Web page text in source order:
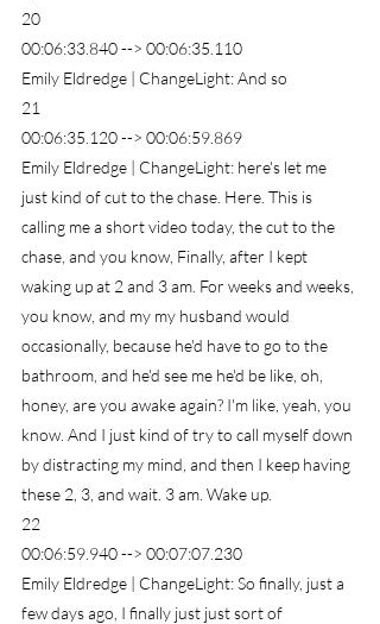
20
00:06:33.840 --> 00:06:35.110
Emily Eldredge | ChangeLight: And so
21
00:06:35.120 --> 00:06:59.869
Emily Eldredge | ChangeLight: here's let me
just kind of cut to the chase. Here. This is
calling me a short video today, the cut to the
chase, and you know, Finally, after I kept
waking up at 2 and 3 am. For weeks and weeks,
you know, and my my husband would
occasionally, because he'd have to go to the
bathroom, and he'd see me he'd be like, oh,
honey, are you awake again? I'm like, yeah, you
know. And I just kind of try to call myself down
by distracting my mind, and then I keep having
these 2, 3, and wait. 3 am. Wake up.
22
00:06:59.940 --> 00:07:07.230
Emily Eldredge | ChangeLight: So finally, just a
few days ago, I finally just just sort of